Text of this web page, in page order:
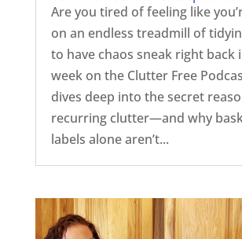
Are you tired of feeling like
on an endless treadmill of
to have chaos sneak right back
week on the Clutter Free
dives deep into the secret
recurring clutter—and why
labels alone aren’t...